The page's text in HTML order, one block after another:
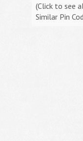
(Click to see
Similar Pin